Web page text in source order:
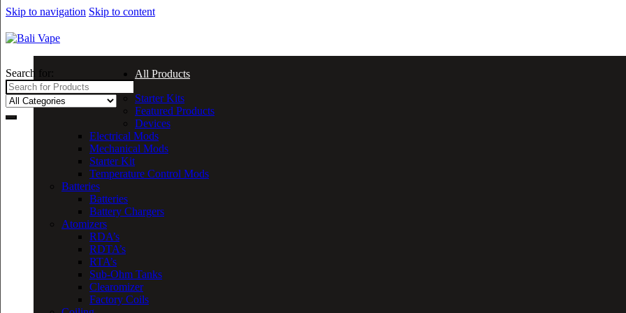
Skip to navigation Skip to content
Search for:
All Products
Starter Kits
Featured Products
Devices
Electrical Mods
Mechanical Mods
Starter Kit
Temperature Control Mods
Batteries
Batteries
Battery Chargers
Atomizers
RDA’s
RDTA’s
RTA’s
Sub-Ohm Tanks
Clearomizer
Factory Coils